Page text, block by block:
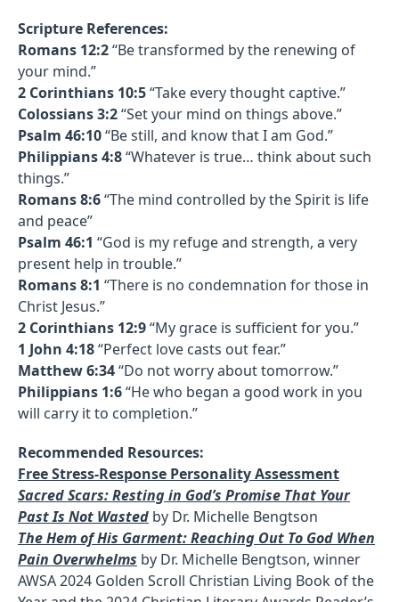
Scripture References:
Romans 12:2“Be transformed by the renewing of
your mind.”
2 Corinthians 10:5“Take every thought captive.”
Colossians 3:2“Set your mind on things above.”
Psalm 46:10“Be still, and know that I am God.”
Philippians 4:8“Whatever is true… think about such
things.”
Romans 8:6“The mind controlled by the Spirit is life
and peace”
Psalm 46:1 “God is my refuge and strength, a very
present help in trouble.”
Romans 8:1 “There is no condemnation for those in
Christ Jesus.”
2 Corinthians 12:9“My grace is sufficient for you.”
1 John 4:18“Perfect love casts out fear.”
Matthew 6:34“Do not worry about tomorrow.”
Philippians 1:6“He who began a good work in you
will carry it to completion.”
Recommended Resources:
Free Stress-Response Personality Assessment
Sacred Scars: Resting in God’s Promise That Your
Past Is Not Wasted by Dr. Michelle Bengtson
The Hem of His Garment: Reaching Out To God When
Pain Overwhelms by Dr. Michelle Bengtson, winner
AWSA 2024 Golden Scroll Christian Living Book of the